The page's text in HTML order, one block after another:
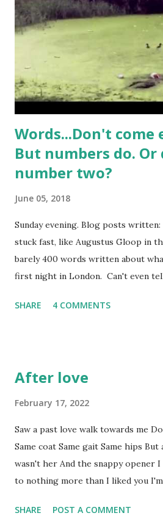
alluring about the softness of
bingo wing. I’m no Adonis myself,
natural that women (and men) in
an extra few pounds here and
cellulite, a slight downgrade in the
pertnes...
Words...Don't come
But numbers do. Or
number two?
June 05, 2018
Sunday evening. Blog posts
stuck fast, like Augustus Gloop in
barely 400 words written about
first night in London. Can't even
I gave up last year. I hate myself
somebody else; and every bit as
to the arch of my foot within 50
socks discarded in similar
couple of weeks: 5 Pairs of trainer
drawer: 0 Pairs of normal socks
SHARE 4 COMMENTS
After love
February 17, 2022
Saw a past love walk towards me
Same coat Same gait Same hips
wasn't her And the snappy opener I
to nothing more than I liked you
SHARE POST A COMMENT